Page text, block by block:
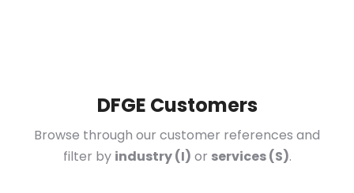
DFGE Customers
Browse through our customer references and
filter by industry (I) or services (S).